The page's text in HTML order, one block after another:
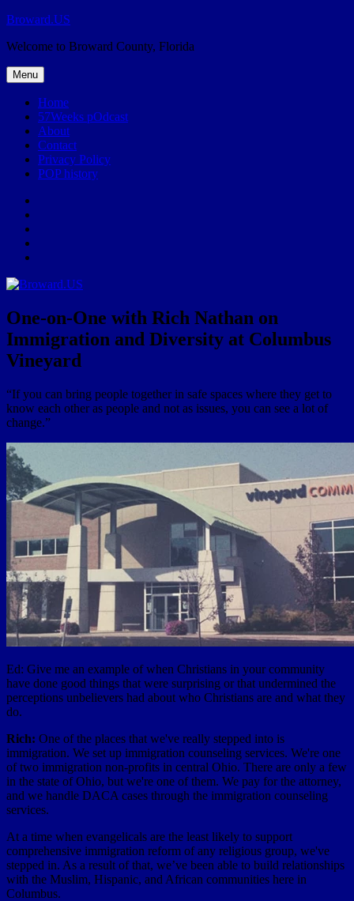
Skip
content
Broward.US
Welcome to Broward County, Florida
Menu
Home
57Weeks pOdcast
About
Contact
Privacy Policy
POP history
One-on-One with Rich Nathan on
Immigration and Diversity at Columbus
Vineyard
“If you can bring people together in safe spaces where they get to
know each other as people and not as issues, you can see a lot of
change.”
Ed: Give me an example of when Christians in your community
have done good things that were surprising or that undermined the
perceptions unbelievers had about who Christians are and what they
do.
Rich: One of the places that we've really stepped into is
immigration. We set up immigration counseling services. We're one
of two immigration non-profits in central Ohio. There are only a few
in the state of Ohio, but we're one of them. We pay for the attorney,
and we handle DACA cases through the immigration counseling
services.
At a time when evangelicals are the least likely to support
comprehensive immigration reform of any religious group, we've
stepped in. As a result of that, we’ve been able to build relationships
with the Muslim, Hispanic, and African communities here in
Columbus.